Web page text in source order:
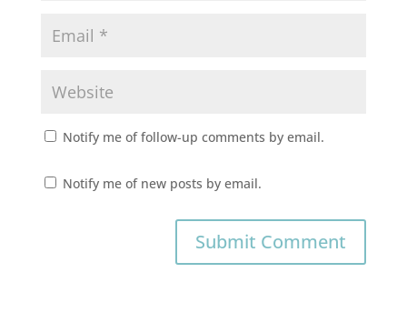
Notify me of follow-up comments by email.
Notify me of new posts by email.